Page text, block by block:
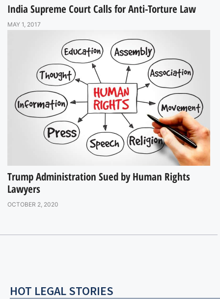
India Supreme Court Calls for Anti-Torture Law
MAY 1, 2017
Trump Administration Sued by Human Rights
Lawyers
OCTOBER 2, 2020
HOT LEGAL STORIES